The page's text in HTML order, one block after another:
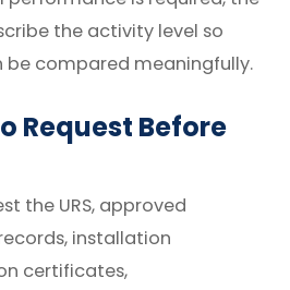
the activity level so
be compared meaningfully.
Request Before
the URS, approved
installation
certificates,